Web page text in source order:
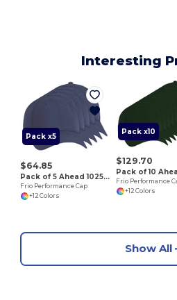
Interesting
Pack x5
$64.85
Pack of 5 Ahead 102528
Frio Performance Cap
+12 Colors
Pack x10
$129.70
Frio Performance
+12 Colors
Show All